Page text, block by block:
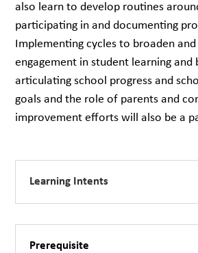
also learn to develop routines
participating in and documenting
Implementing cycles to broaden
engagement in student learning and
articulating school progress and
goals and the role of parents and
improvement efforts will also be a
Learning Intents
Prerequisite